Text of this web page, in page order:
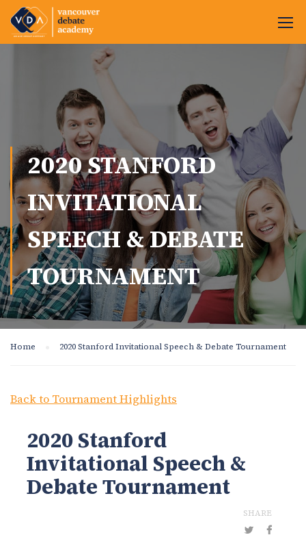
2020 STANFORD
INVITATIONAL
SPEECH & DEBATE
TOURNAMENT
Home 2020 Stanford Invitational Speech & Debate Tournament
Back to Tournament Highlights
2020 Stanford
Invitational Speech &
Debate Tournament
SHARE